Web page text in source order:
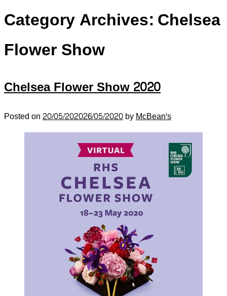
Category Archives:Chelsea
Flower Show
Chelsea Flower Show 2020
Posted on20/05/202026/05/2020byMcBean's